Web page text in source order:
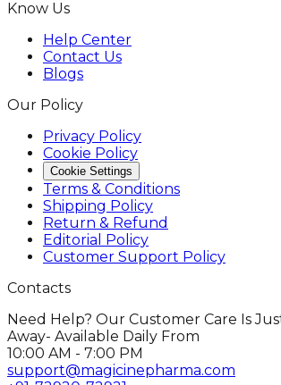
Know Us
Help Center
Contact Us
Blogs
Our Policy
Privacy Policy
Cookie Policy
Cookie Settings
Terms & Conditions
Shipping Policy
Return & Refund
Editorial Policy
Customer Support Policy
Contacts
Need Help? Our Customer Care Is
Away- Available Daily From
10:00 AM - 7:00 PM
support@magicinepharma.com